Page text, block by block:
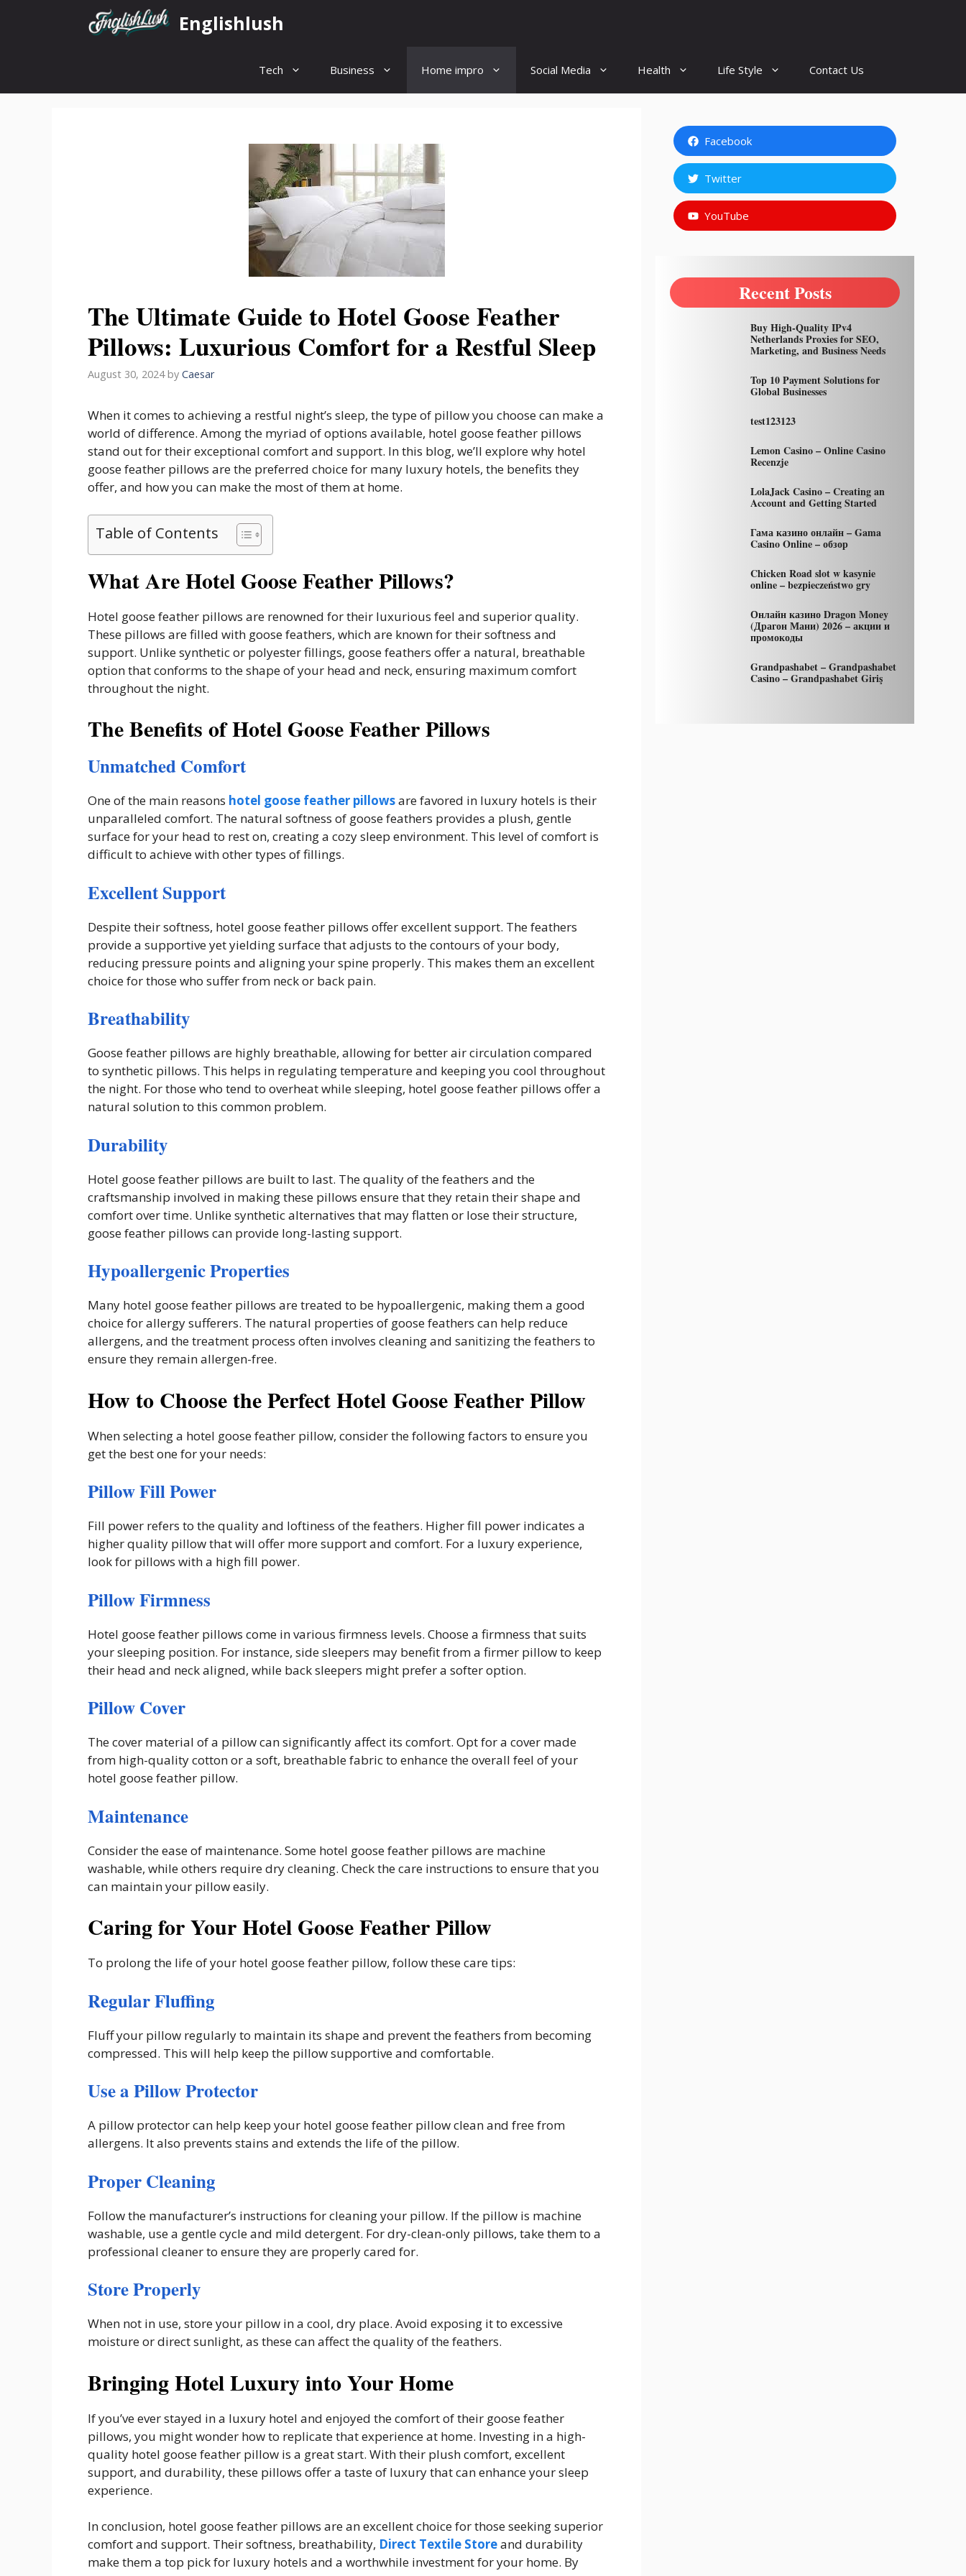
Englishlush
Tech Business Home impro Social Media Health Life Style Contact Us
The Ultimate Guide to Hotel Goose Feather
Pillows: Luxurious Comfort for a Restful Sleep
August 30, 2024 by Caesar
When it comes to achieving a restful night’s sleep, the type of pillow you choose can make a
world of difference. Among the myriad of options available, hotel goose feather pillows
stand out for their exceptional comfort and support. In this blog, we’ll explore why hotel
goose feather pillows are the preferred choice for many luxury hotels, the benefits they
offer, and how you can make the most of them at home.
Table of Contents
What Are Hotel Goose Feather Pillows?
Hotel goose feather pillows are renowned for their luxurious feel and superior quality.
These pillows are filled with goose feathers, which are known for their softness and
support. Unlike synthetic or polyester fillings, goose feathers offer a natural, breathable
option that conforms to the shape of your head and neck, ensuring maximum comfort
throughout the night.
The Benefits of Hotel Goose Feather Pillows
Unmatched Comfort
One of the main reasons hotel goose feather pillowsare favored in luxury hotels is their
unparalleled comfort. The natural softness of goose feathers provides a plush, gentle
surface for your head to rest on, creating a cozy sleep environment. This level of comfort is
difficult to achieve with other types of fillings.
Excellent Support
Despite their softness, hotel goose feather pillows offer excellent support. The feathers
provide a supportive yet yielding surface that adjusts to the contours of your body,
reducing pressure points and aligning your spine properly. This makes them an excellent
choice for those who suffer from neck or back pain.
Breathability
Goose feather pillows are highly breathable, allowing for better air circulation compared
to synthetic pillows. This helps in regulating temperature and keeping you cool throughout
the night. For those who tend to overheat while sleeping, hotel goose feather pillows offer a
natural solution to this common problem.
Durability
Hotel goose feather pillows are built to last. The quality of the feathers and the
craftsmanship involved in making these pillows ensure that they retain their shape and
comfort over time. Unlike synthetic alternatives that may flatten or lose their structure,
goose feather pillows can provide long-lasting support.
Hypoallergenic Properties
Many hotel goose feather pillows are treated to be hypoallergenic, making them a good
choice for allergy sufferers. The natural properties of goose feathers can help reduce
allergens, and the treatment process often involves cleaning and sanitizing the feathers to
ensure they remain allergen-free.
How to Choose the Perfect Hotel Goose Feather Pillow
When selecting a hotel goose feather pillow, consider the following factors to ensure you
get the best one for your needs:
Pillow Fill Power
Fill power refers to the quality and loftiness of the feathers. Higher fill power indicates a
higher quality pillow that will offer more support and comfort. For a luxury experience,
look for pillows with a high fill power.
Pillow Firmness
Hotel goose feather pillows come in various firmness levels. Choose a firmness that suits
your sleeping position. For instance, side sleepers may benefit from a firmer pillow to keep
their head and neck aligned, while back sleepers might prefer a softer option.
Pillow Cover
The cover material of a pillow can significantly affect its comfort. Opt for a cover made
from high-quality cotton or a soft, breathable fabric to enhance the overall feel of your
hotel goose feather pillow.
Maintenance
Consider the ease of maintenance. Some hotel goose feather pillows are machine
washable, while others require dry cleaning. Check the care instructions to ensure that you
can maintain your pillow easily.
Caring for Your Hotel Goose Feather Pillow
To prolong the life of your hotel goose feather pillow, follow these care tips:
Regular Fluffing
Fluff your pillow regularly to maintain its shape and prevent the feathers from becoming
compressed. This will help keep the pillow supportive and comfortable.
Use a Pillow Protector
A pillow protector can help keep your hotel goose feather pillow clean and free from
allergens. It also prevents stains and extends the life of the pillow.
Proper Cleaning
Follow the manufacturer’s instructions for cleaning your pillow. If the pillow is machine
washable, use a gentle cycle and mild detergent. For dry-clean-only pillows, take them to a
professional cleaner to ensure they are properly cared for.
Store Properly
When not in use, store your pillow in a cool, dry place. Avoid exposing it to excessive
moisture or direct sunlight, as these can affect the quality of the feathers.
Bringing Hotel Luxury into Your Home
If you’ve ever stayed in a luxury hotel and enjoyed the comfort of their goose feather
pillows, you might wonder how to replicate that experience at home. Investing in a high-
quality hotel goose feather pillow is a great start. With their plush comfort, excellent
support, and durability, these pillows offer a taste of luxury that can enhance your sleep
experience.
In conclusion, hotel goose feather pillows are an excellent choice for those seeking superior
comfort and support. Their softness, breathability, Direct Textile Storeand durability
make them a top pick for luxury hotels and a worthwhile investment for your home. By
Facebook
Twitter
YouTube
Recent Posts
Buy High-Quality IPv4
Netherlands Proxies for SEO,
Marketing, and Business Needs
Top 10 Payment Solutions for
Global Businesses
test123123
Lemon Casino – Online Casino
Recenzje
LolaJack Casino – Creating an
Account and Getting Started
Гама казино онлайн – Gama
Casino Online – обзор
Chicken Road slot w kasynie
online – bezpieczeństwo gry
Онлайн казино Dragon Money
(Драгон Мани) 2026 – акции и
промокоды
Grandpashabet – Grandpashabet
Casino – Grandpashabet Giriş